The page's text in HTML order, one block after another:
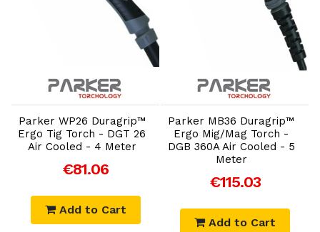
Add to Cart
Parker WP26 Duragrip™
Ergo Tig Torch - DGT 26
Air Cooled - 4 Meter
€81.06
Add to Cart
Add to Cart
Parker MB36 Duragrip™
Ergo Mig/Mag Torch -
DGB 360A Air Cooled - 5
Meter
€115.03
Add to Cart